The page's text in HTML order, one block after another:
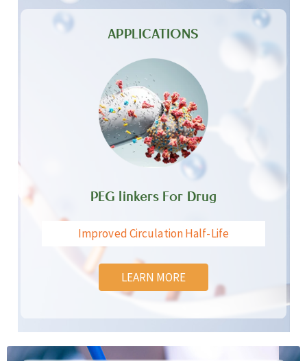
APPLICATIONS
PEG linkers For Drug
Improved Circulation Half-Life
LEARN MORE